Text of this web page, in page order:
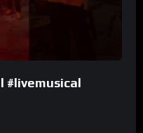
#livemusical